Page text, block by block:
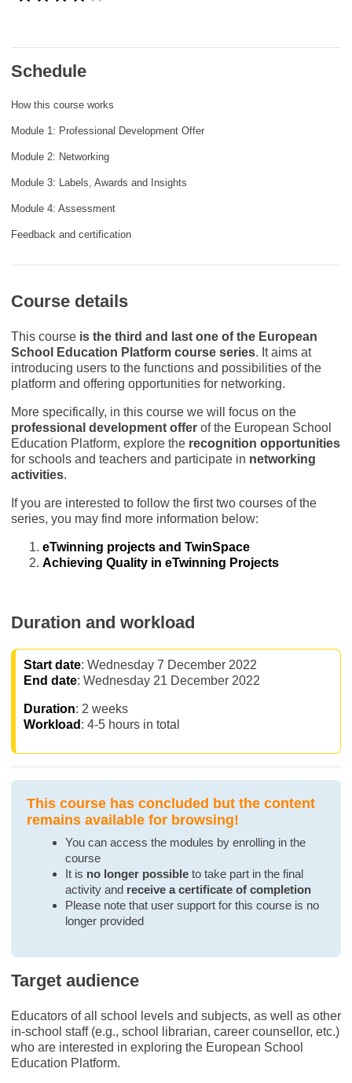
migration & integration
public sector leadership, innovation &
knowledge sharing
transport & infrastructure
Course details
This course is the third and last one of the European
School Education Platform course series. It aims at
introducing users to the functions and possibilities of the
platform and offering opportunities for networking.
More specifically, in this course we will focus on the
professional development offer of the European School
Education Platform, explore the recognition opportunities
for schools and teachers and participate in networking
activities.
If you are interested to follow the first two courses of the
series, you may find more information below:
eTwinning projects and TwinSpace
Achieving Quality in eTwinning Projects
Duration and workload
Start date: Wednesday 7 December 2022
End date: Wednesday 21 December 2022
Duration: 2 weeks
Workload : 4-5 hours in total
This course has concluded but the content
remains available for browsing!
You can access the modules by enrolling in the
course
It is no longer possible to take part in the final
activity and receive a certificate of completion
Please note that user support for this course is no
longer provided
Target audience
Educators of all school levels and subjects, as well as other
in-school staff (e.g., school librarian, career counsellor, etc.)
who are interested in exploring the European School
Education Platform.
Schedule
How this course works
Module 1: Professional Development Offer
Module 2: Networking
Module 3: Labels, Awards and Insights
Module 4: Assessment
Feedback and certification